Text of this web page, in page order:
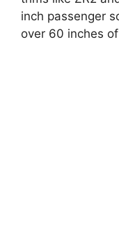
inch passenger
over 60 inches